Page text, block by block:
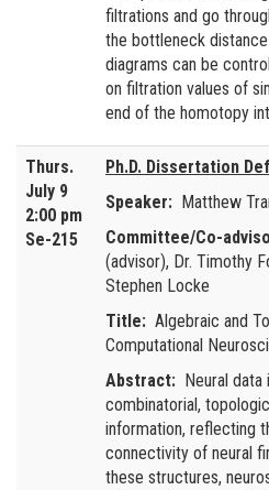
filtrations and go
the bottleneck
diagrams can be
on filtration values of
end of the homotopy
Thurs.
July 9
2:00 pm
Se-215
Ph.D. Dissertation
Speaker: Matthew
Committee/Co-
(advisor), Dr. Timothy
Stephen Locke
Title: Algebraic and
Computational
Abstract: Neural
combinatorial,
information, reflecting
connectivity of neural
these structures,